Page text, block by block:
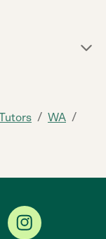
/ WA /